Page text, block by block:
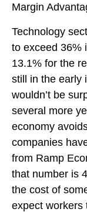
Margin
Technology
to exceed 36%
13.1% for the
still in the early
wouldn’t be
several more
economy
companies
from Ramp
that number is
the cost of
expect workers